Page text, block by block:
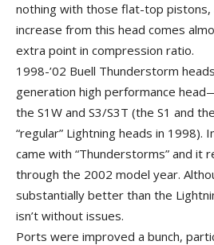
nothing with those flat-top pistons,
increase from this head comes
extra point in compression ratio.
1998-’02 Buell Thunderstorm
generation high performance
the S1W and S3/S3T (the S1 and
“regular” Lightning heads in 1998).
came with “Thunderstorms” and it
through the 2002 model year.
substantially better than the
isn’t without issues.
Ports were improved a bunch,